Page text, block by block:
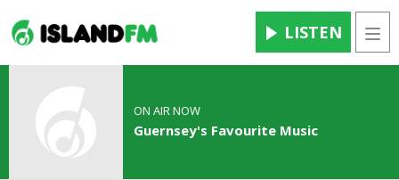
LISTEN
ON AIR NOW
Guernsey's Favourite Music